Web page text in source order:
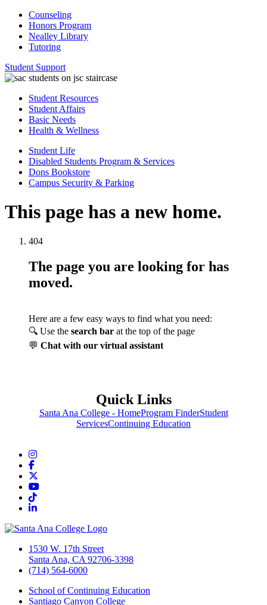
Counseling
Honors Program
Nealley Library
Tutoring
Student Support
Student Resources
Student Affairs
Basic Needs
Health & Wellness
Student Life
Disabled Students Program & Services
Dons Bookstore
Campus Security & Parking
This page has a new home.
404
The page you are looking for has
moved.
Here are a few easy ways to find what you need:
🔍 Use the search bar at the top of the page
💬 Chat with our virtual assistant
Quick Links
Santa Ana College - HomeProgram FinderStudent
ServicesContinuing Education
Instagram
Facebook
YouTube
TikTok
LinkedIn
1530 W. 17th Street
Santa Ana, CA 92706-3398
(714) 564-6000
School of Continuing Education
Santiago Canyon College